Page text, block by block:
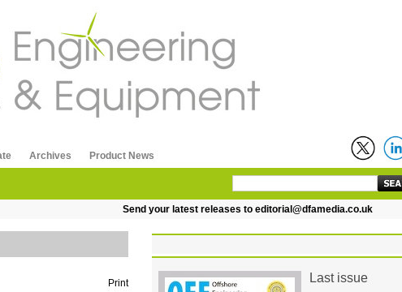
Archives Product News
Send your latest releases to editorial@dfamedia.co.uk
Print Last issue